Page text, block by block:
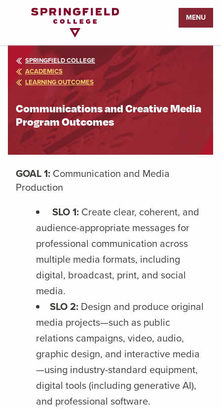
Page
MENU
SPRINGFIELD COLLEGE
ACADEMICS
LEARNING OUTCOMES
Communications and Creative Media
Program Outcomes
GOAL 1: Communication and Media
Production
SLO 1: Create clear, coherent, and
audience-appropriate messages for
professional communication across
multiple media formats, including
digital, broadcast, print, and social
media.
SLO 2: Design and produce original
media projects—such as public
relations campaigns, video, audio,
graphic design, and interactive media
—using industry-standard equipment,
digital tools (including generative AI),
and professional software.